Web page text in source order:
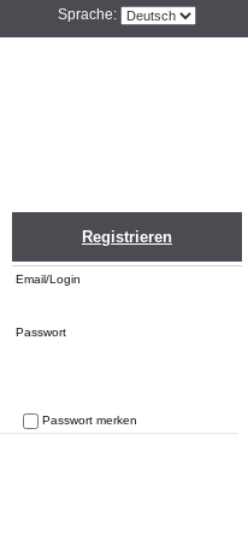
Sprache:
Registrieren
Email/Login
Passwort
Passwort merken